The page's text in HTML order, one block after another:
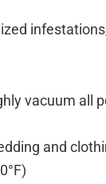
vacuum all
and